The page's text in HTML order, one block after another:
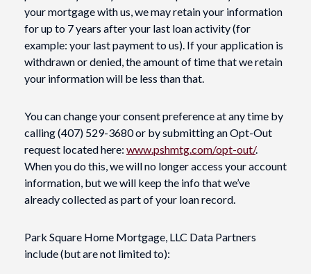
your mortgage with us, we may retain your information
for up to 7 years after your last loan activity (for
example: your last payment to us). If your application is
withdrawn or denied, the amount of time that we retain
your information will be less than that.
You can change your consent preference at any time by
calling (407) 529-3680 or by submitting an Opt-Out
request located here: www.pshmtg.com/opt-out/.
When you do this, we will no longer access your account
information, but we will keep the info that we’ve
already collected as part of your loan record.
Park Square Home Mortgage, LLC Data Partners
include (but are not limited to):